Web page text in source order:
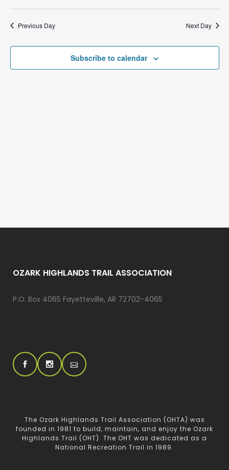
Previous Day Next Day
Subscribe to calendar
OZARK HIGHLANDS TRAIL ASSOCIATION
P.O. Box 4065 Fayetteville, AR 72702-4065
The Ozark Highlands Trail Association (OHTA) was
founded in 1981 to build, maintain, and enjoy the Ozark
Highlands Trail (OHT). The OHT was dedicated as a
National Recreation Trail in 1989.